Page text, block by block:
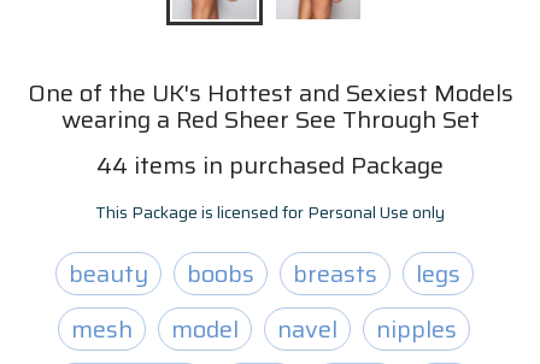
One of the UK's Hottest and Sexiest Models
wearing a Red Sheer See Through Set
44 items in purchased Package
This Package is licensed for Personal Use only
beauty boobs breasts
legs
mesh
model navel
nipples